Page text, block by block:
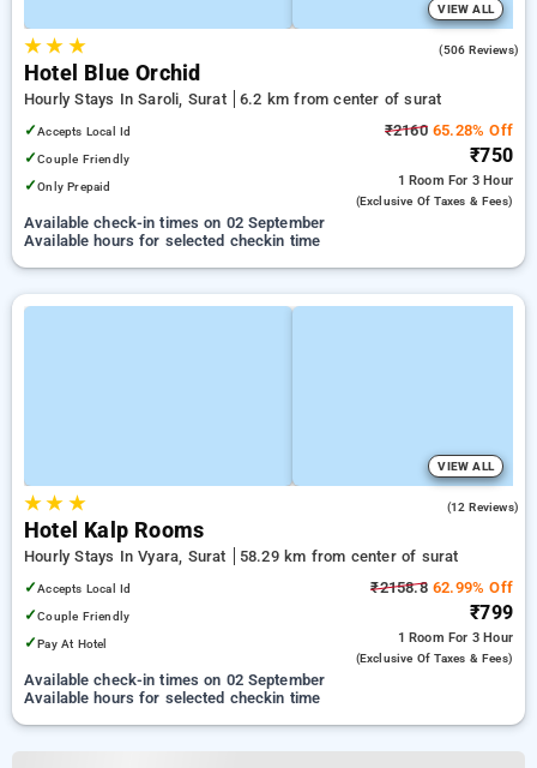
VIEW ALL
★★ ★ (506 Reviews)
Hotel Blue Orchid
Hourly Stays In Saroli, Surat
6.2 km from center of surat
✓Accepts Local Id
✓Couple Friendly
✓Only Prepaid
₹216065.28% Off
₹750
1 Room For 3 Hour
(exclusive Of Taxes & Fees)
Available check-in times on 02 September
Available hours for selected checkin time
VIEW ALL
★★ ★ (12 Reviews)
Hotel Kalp Rooms
Hourly Stays In Vyara, Surat
58.29 km from center of surat
✓Accepts Local Id
✓Couple Friendly
✓Pay At Hotel
₹2158.862.99% Off
₹799
1 Room For 3 Hour
(exclusive Of Taxes & Fees)
Available check-in times on 02 September
Available hours for selected checkin time